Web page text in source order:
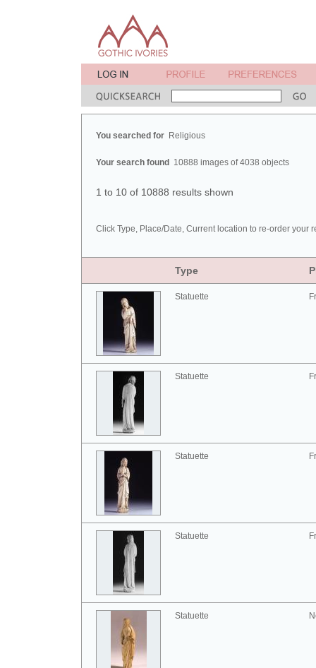
You searched for Religious
Your search found 10888 images of 4038 objects
1 to 10 of 10888 results shown
Click Type, Place/Date, Current location to re-order your
Type
Statuette
Statuette
Statuette
Statuette
Statuette